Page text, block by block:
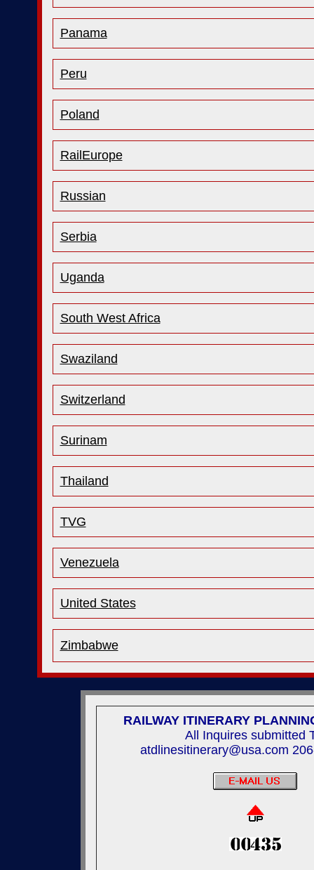
Panama
Peru
Poland
RailEurope
Russian
Serbia
Uganda
South West Africa
Swaziland
Switzerland
Surinam
Thailand
TVG
Venezuela
United States
Zimbabwe
RAILWAY ITINERARY
All Inquires submitted
atdlinesitinerary@usa.com